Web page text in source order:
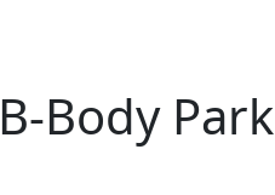
Body Park